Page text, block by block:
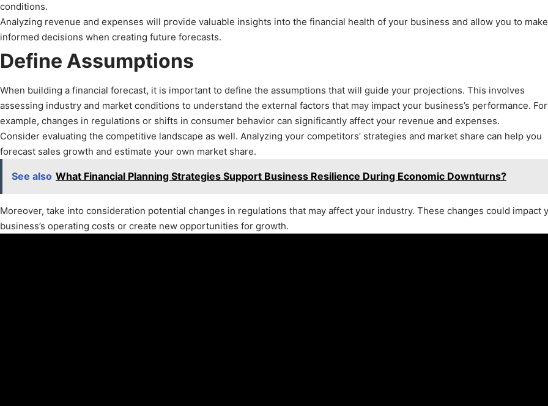
conditions.
Analyzing revenue and expenses will provide valuable insights into the financial health of your business and allow you to make
informed decisions when creating future forecasts.
Define Assumptions
When building a financial forecast, it is important to define the assumptions that will guide your projections. This involves
assessing industry and market conditions to understand the external factors that may impact your business’s performance. For
example, changes in regulations or shifts in consumer behavior can significantly affect your revenue and expenses.
Consider evaluating the competitive landscape as well. Analyzing your competitors’ strategies and market share can help you
forecast sales growth and estimate your own market share.
See also What Financial Planning Strategies Support Business Resilience During Economic Downturns?
Moreover, take into consideration potential changes in regulations that may affect your industry. These changes could impact
business’s operating costs or create new opportunities for growth.